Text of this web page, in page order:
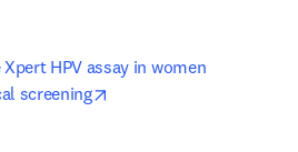
HPV assay in women
screening